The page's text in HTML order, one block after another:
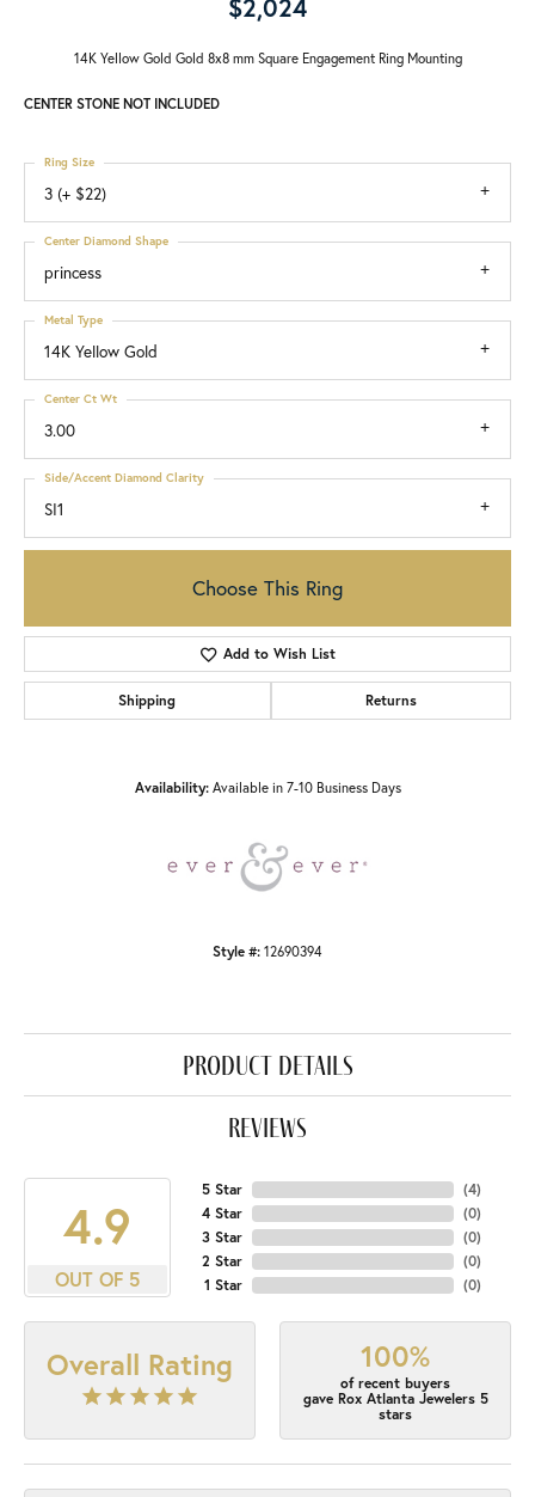
$2,024
14K Yellow Gold Gold 8x8 mm Square Engagement Ring Mounting
CENTER STONE NOT INCLUDED
3 (+ $22)
Ring Size
princess
Center Diamond Shape
14K Yellow Gold
Metal Type
3.00
Center Ct Wt
SI1
Side/Accent Diamond Clarity
Choose This Ring
Add to Wish List
Shipping Returns
Availability: Available in 7-10 Business Days
Style #: 12690394
product details
reviews
4.9
OUT OF 5
5 Star
4 Star
3 Star
2 Star
1 Star
(4)
(0)
(0)
(0)
(0)
Overall Rating 100%
of recent buyers
gave Rox Atlanta Jewelers 5
stars